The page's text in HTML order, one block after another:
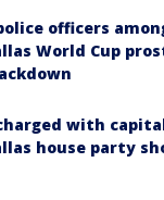
officers
World Cup
with
house party